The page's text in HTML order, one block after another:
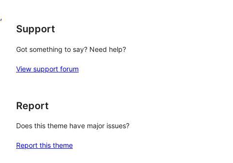
Support
Got something to say? Need help?
View support forum
Report
Does this theme have major issues?
Report this theme